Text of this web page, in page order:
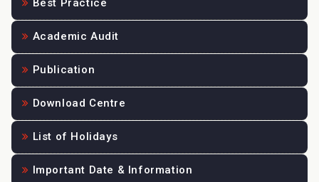
Best Practice
Academic Audit
Publication
Download Centre
List of Holidays
Important Date & Information